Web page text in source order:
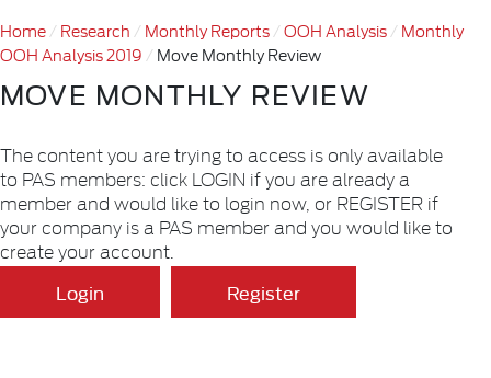
Home Research Monthly Reports OOH Analysis
Monthly
OOH Analysis 2019
Move Monthly Review
MOVE MONTHLY REVIEW
The content you are trying to access is only available
to PAS members: click LOGIN if you are already a
member and would like to login now, or REGISTER if
your company is a PAS member and you would like to
create your account.
Login Register